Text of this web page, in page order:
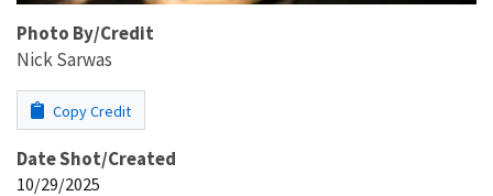
Photo By/Credit
Nick Sarwas
Copy Credit
Date Shot/Created
10/29/2025